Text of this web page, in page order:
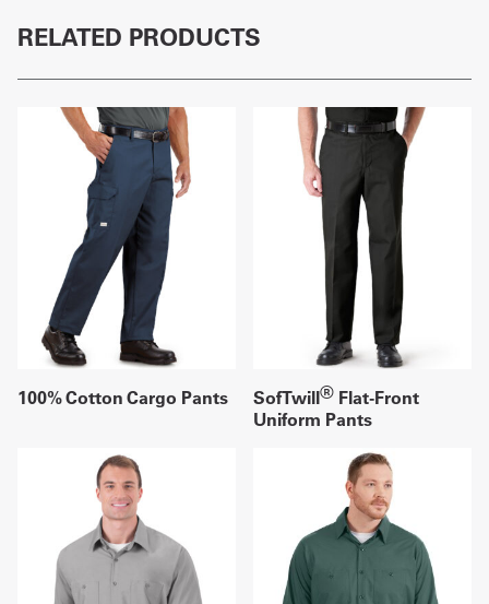
RELATED PRODUCTS
100% Cotton Cargo Pants SofTwill® Flat-Front
Uniform Pants